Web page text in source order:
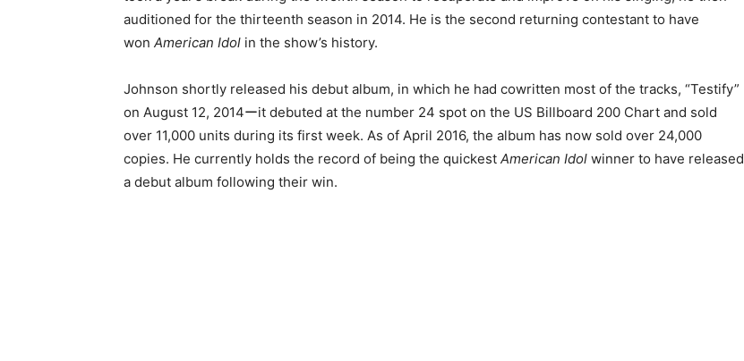
auditioned for the thirteenth season in 2014. He is the second returning contestant to have
won American Idol in the show’s history.
Johnson shortly released his debut album, in which he had cowritten most of the tracks, “Testify”
on August 12, 2014ーit debuted at the number 24 spot on the US Billboard 200 Chart and sold
over 11,000 units during its first week. As of April 2016, the album has now sold over 24,000
copies. He currently holds the record of being the quickest American Idol winner to have released
a debut album following their win.